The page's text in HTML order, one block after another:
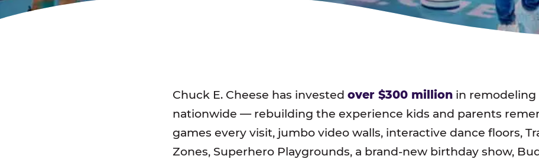
Chuck E. Cheese has invested over $300 million in
nationwide — rebuilding the experience kids and parents
games every visit, jumbo video walls, interactive dance floors,
Zones, Superhero Playgrounds, a brand-new birthday show,